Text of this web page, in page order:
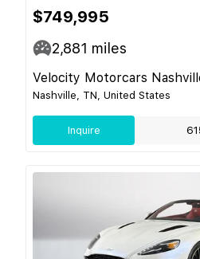
$749,995
2,881 miles
Velocity Motorcars
Nashville, TN, United States
Inquire